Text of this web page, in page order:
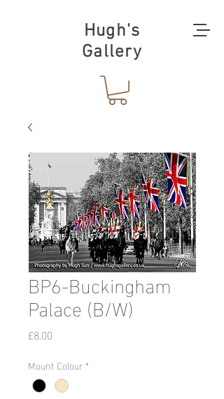
Hugh's
Gallery
BP6-Buckingham
Palace (B/W)
£8.00
Mount Colour *